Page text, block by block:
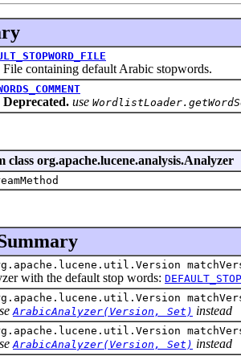
default Arabic stopwords.
Deprecated. use
class org.apache.lucene.analysis.Analyzer
with the default stop words:
ArabicAnalyzer(Version, Set) instead
ArabicAnalyzer(Version, Set) instead